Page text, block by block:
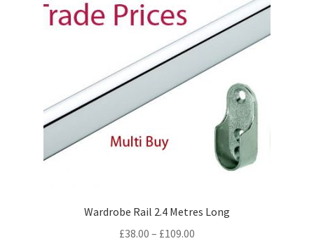
Wardrobe Rail 2.4 Metres Long
£38.00 – £109.00